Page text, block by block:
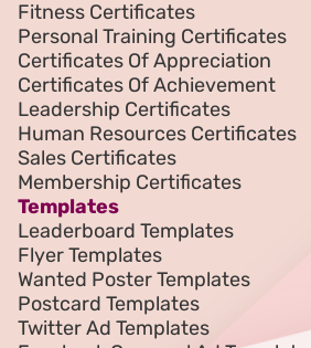
Fitness Certificates
Personal Training Certificates
Certificates Of Appreciation
Certificates Of Achievement
Leadership Certificates
Human Resources Certificates
Sales Certificates
Membership Certificates
Templates
Leaderboard Templates
Flyer Templates
Wanted Poster Templates
Postcard Templates
Twitter Ad Templates